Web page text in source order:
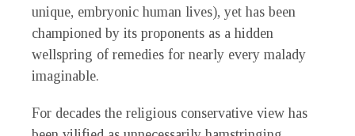
unique, embryonic human lives), yet has been
championed by its proponents as a hidden
wellspring of remedies for nearly every malady
imaginable.
For decades the religious conservative view has